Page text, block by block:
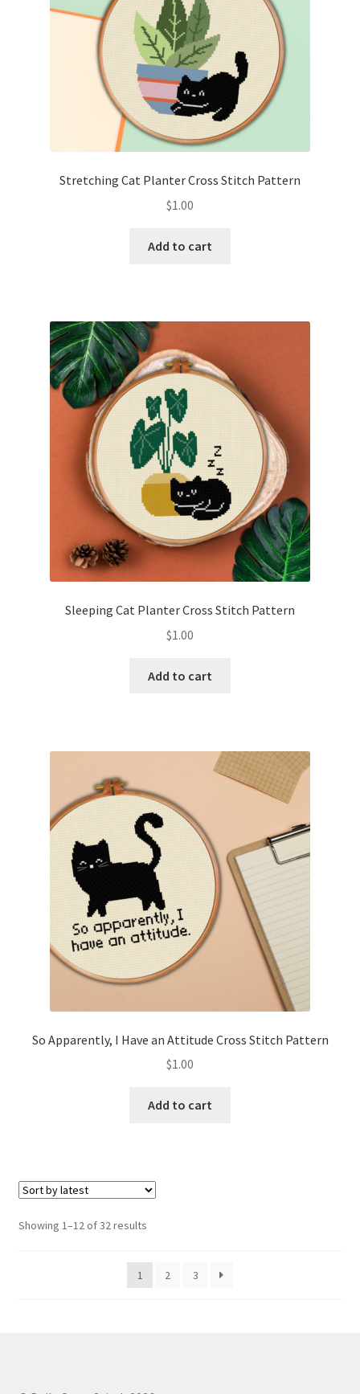
Stretching Cat Planter Cross Stitch Pattern
$1.00
Add to cart
Sleeping Cat Planter Cross Stitch Pattern
$1.00
Add to cart
So Apparently, I Have an Attitude Cross Stitch Pattern
$1.00
Add to cart
Showing 1–12 of 32 resultsSorted
latest
1
2 3